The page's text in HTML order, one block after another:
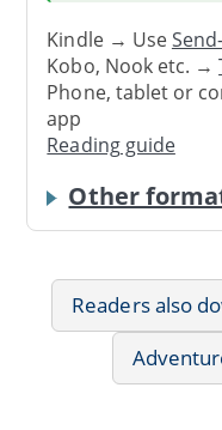
Kindle → Use
Kobo, Nook etc. →
Phone, tablet or
app
Reading guide
Other
Readers also